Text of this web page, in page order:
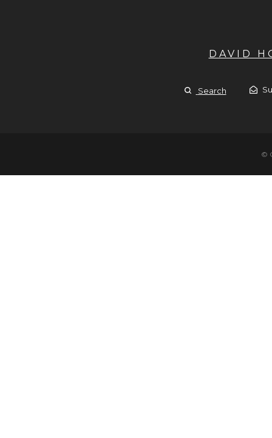
DAVID
Search
©